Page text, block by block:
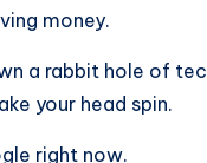
money.
a rabbit hole of
your head spin.
right now.